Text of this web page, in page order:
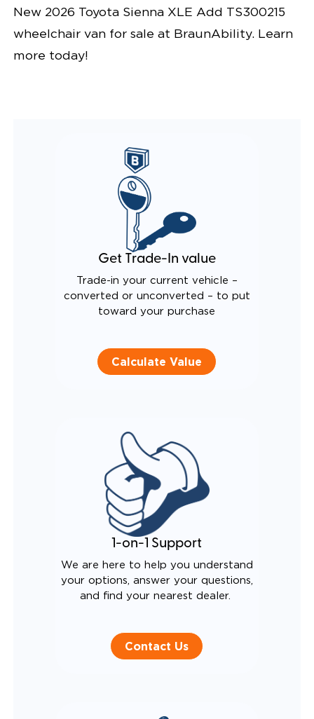
New 2026 Toyota Sienna XLE Add TS300215
wheelchair van for sale at BraunAbility. Learn
more today!
Get Trade-In value
Trade-in your current vehicle –
converted or unconverted – to put
toward your purchase
Calculate Value
1-on-1 Support
We are here to help you understand
your options, answer your questions,
and find your nearest dealer.
Contact Us